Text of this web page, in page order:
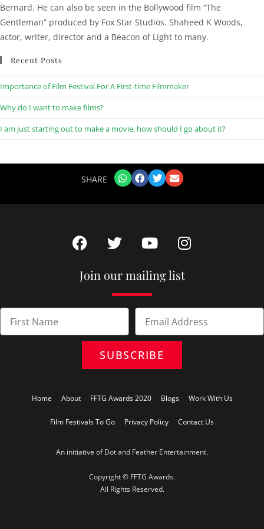
Bernard. He can also be seen in the Bollywood film “The
Gentleman” produced by Fox Star Studios. Shaheed K Woods,
actor, writer, director and a Beacon of Light to many.
Recent Posts
Importance of Film Festival For A First-time Filmmaker
Why do I want to make films?
I am just starting out to make a movie, how should I go about it?
SHARE
Join our mailing list
SUBSCRIBE
Home About FFTG Awards 2020 Blogs Work With Us
Film Festivals To Go Privacy Policy Contact Us
An initiative of Dot and Feather Entertainment.
Copyright © FFTG Awards.
All Rights Reserved.